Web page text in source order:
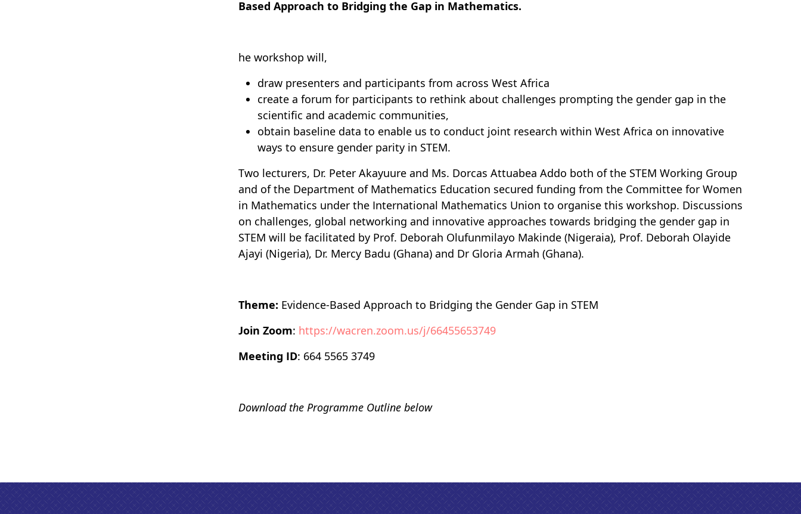
Based Approach to Bridging the Gap in Mathematics.
he workshop will,
draw presenters and participants from across West Africa
create a forum for participants to rethink about challenges prompting the gender gap in the
scientific and academic communities,
obtain baseline data to enable us to conduct joint research within West Africa on innovative
ways to ensure gender parity in STEM.
Two lecturers, Dr. Peter Akayuure and Ms. Dorcas Attuabea Addo both of the STEM Working Group
and of the Department of Mathematics Education secured funding from the Committee for Women
in Mathematics under the International Mathematics Union to organise this workshop. Discussions
on challenges, global networking and innovative approaches towards bridging the gender gap in
STEM will be facilitated by Prof. Deborah Olufunmilayo Makinde (Nigeraia), Prof. Deborah Olayide
Ajayi (Nigeria), Dr. Mercy Badu (Ghana) and Dr Gloria Armah (Ghana).
Theme: Evidence-Based Approach to Bridging the Gender Gap in STEM
Join Zoom: https://wacren.zoom.us/j/66455653749
Meeting ID: 664 5565 3749
Download the Programme Outline below